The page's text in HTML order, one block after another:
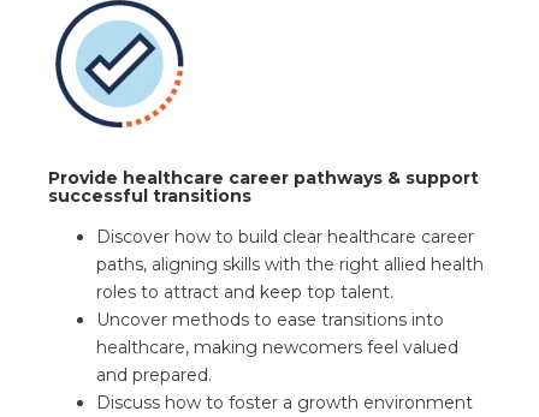
Provide healthcare career pathways & support
successful transitions
Discover how to build clear healthcare career
paths, aligning skills with the right allied health
roles to attract and keep top talent.
Uncover methods to ease transitions into
healthcare, making newcomers feel valued
and prepared.
Discuss how to foster a growth environment